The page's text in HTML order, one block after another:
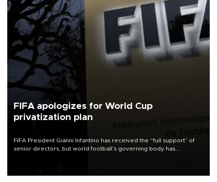
FIFA apologizes for World Cup
privatization plan
FIFA President Gianni Infantino has received the “full support” of
senior directors, but world football’s governing body has